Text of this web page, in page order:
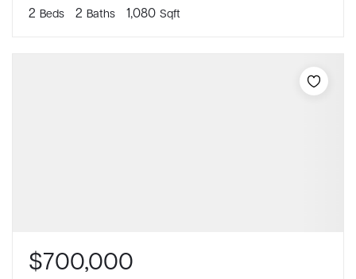
2 Beds 2 Baths 1,080 Sqft
$700,000